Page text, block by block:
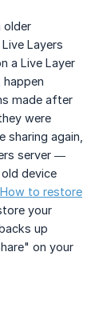
older
Layers
a Live Layer
made after
were
again,
server —
device
How to restore
your
up
on your